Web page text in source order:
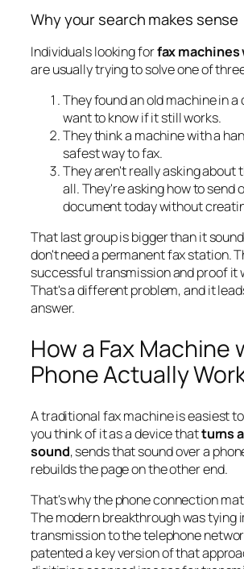
Why your search makes sense
Individuals looking forfax machines
are usually trying to solve one of
They found an old machine in a
want to know if it still works.
They think a machine with a
safest way to fax.
They aren't really asking about
all. They're asking how to send
document today without
That last group is bigger than it
don't need a permanent fax station.
successful transmission and proof it
That's a different problem, and it
answer.
How a Fax Machine
Phone Actually
A traditional fax machine is easiest
you think of it as a device thatturns
sound, sends that sound over a
rebuilds the page on the other end.
That's why the phone connection
The modern breakthrough was tying
transmission to the telephone
patented a key version of that